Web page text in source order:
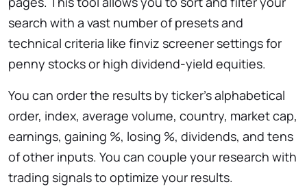
search with a vast number of presets and
technical criteria like ​finviz screener settings for
penny stocks or high dividend-yield equities.
You can order the results by ticker’s alphabetical
order, index, average volume, country, market cap,
earnings, gaining %, losing %, dividends, and tens
of other inputs. You can couple your research with
trading signals to optimize your results.